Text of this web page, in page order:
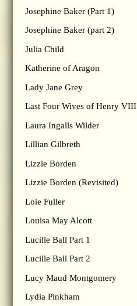
Josephine Baker (Part 1)
Josephine Baker (part 2)
Julia Child
Katherine of Aragon
Lady Jane Grey
Last Four Wives of Henry VIII
Laura Ingalls Wilder
Lillian Gilbreth
Lizzie Borden
Lizzie Borden (Revisited)
Loie Fuller
Louisa May Alcott
Lucille Ball Part 1
Lucille Ball Part 2
Lucy Maud Montgomery
Lydia Pinkham